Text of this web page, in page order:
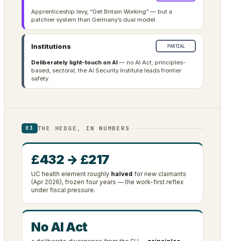
Apprenticeship levy, “Get Britain Working” — but a
patchier system than Germany’s dual model.
Institutions PARTIAL
Deliberately light-touch on AI — no AI Act; principles-
based, sectoral; the AI Security Institute leads frontier
safety.
03 THE HEDGE, IN NUMBERS
£432 → £217
UC health element roughly halved for new claimants
(Apr 2026), frozen four years — the work-first reflex
under fiscal pressure.
No AI Act